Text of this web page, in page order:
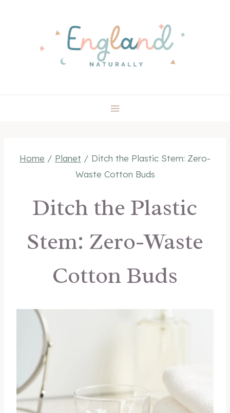
Home / Planet / Ditch the Plastic Stem: Zero-
Waste Cotton Buds
Ditch the Plastic
Stem: Zero-Waste
Cotton Buds